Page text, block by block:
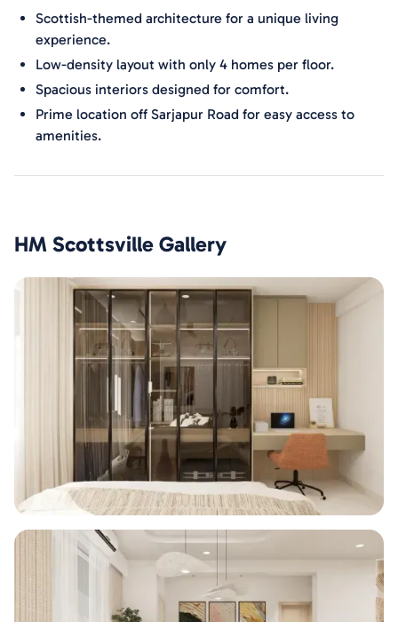
Scottish-themed architecture for a unique living
experience.
Low-density layout with only 4 homes per floor.
Spacious interiors designed for comfort.
Prime location off Sarjapur Road for easy access to
amenities.
HM Scottsville Gallery